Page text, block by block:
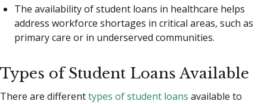
The availability of student loans in healthcare helps
address workforce shortages in critical areas, such as
primary care or in underserved communities.
Types of Student Loans Available
There are differenttypes of student loans available to